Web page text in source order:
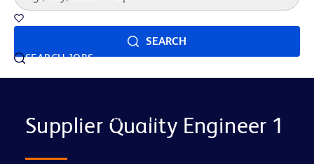
SEARCH JOBS
Life at BD
SEARCH
Supplier Quality Engineer 1